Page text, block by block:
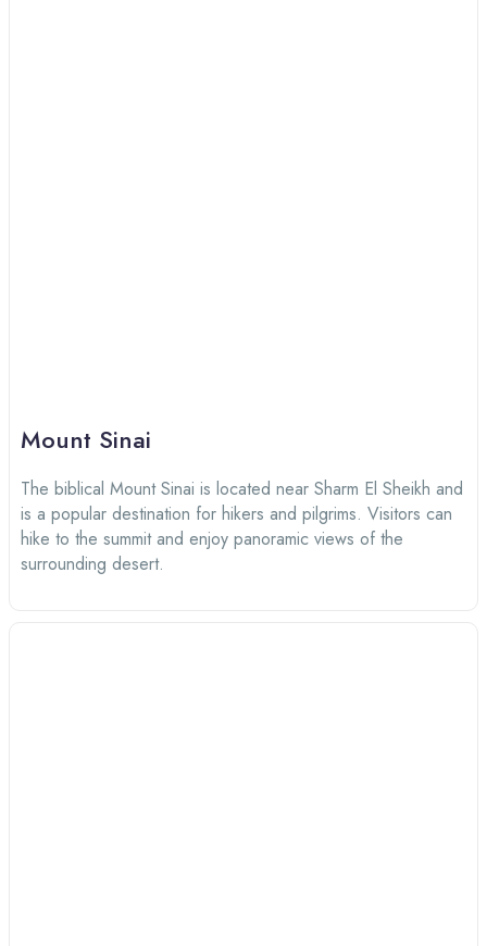
Mount Sinai
The biblical Mount Sinai is located near Sharm El Sheikh and
is a popular destination for hikers and pilgrims. Visitors can
hike to the summit and enjoy panoramic views of the
surrounding desert.